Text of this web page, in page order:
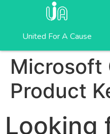
United For A Cause
Microsoft
Product
Looking